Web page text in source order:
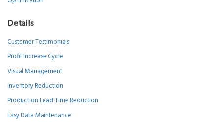
Details
Customer Testimonials
Profit Increase Cycle
Visual Management
Inventory Reduction
Production Lead Time Reduction
Easy Data Maintenance